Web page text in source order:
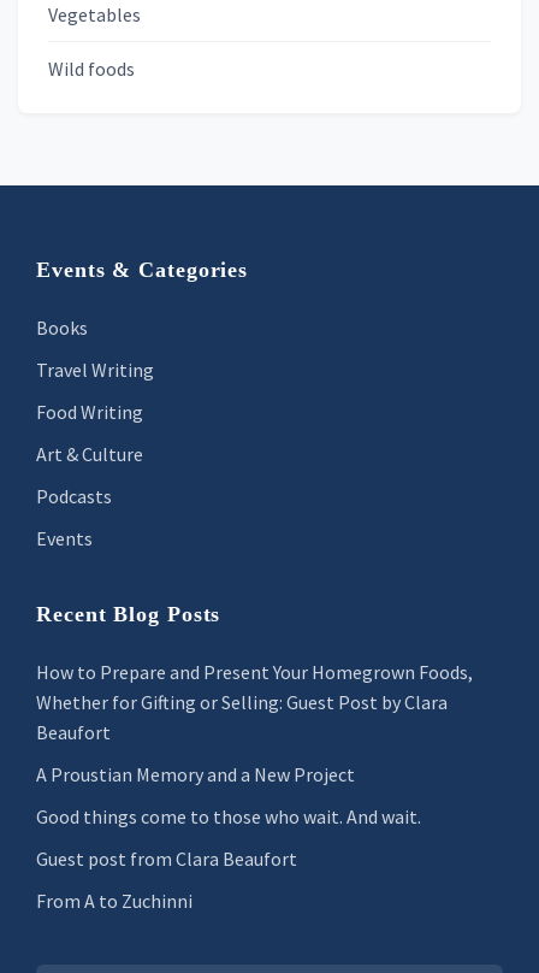
Vegetables
Wild foods
Footer
Events & Categories
Books
Travel Writing
Food Writing
Art & Culture
Podcasts
Events
Recent Blog Posts
How to Prepare and Present Your Homegrown Foods,
Whether for Gifting or Selling: Guest Post by Clara
Beaufort
A Proustian Memory and a New Project
Good things come to those who wait. And wait.
Guest post from Clara Beaufort
From A to Zuchinni